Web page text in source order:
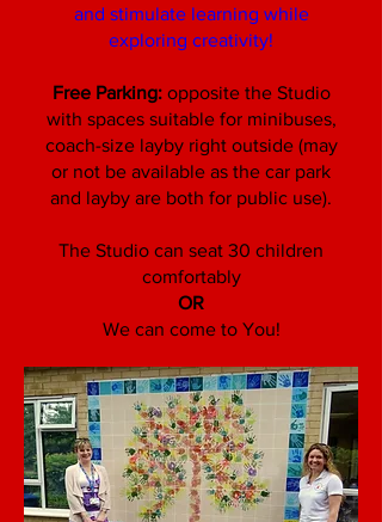
and stimulate learning while
exploring creativity!
Free Parking:opposite the Studio
with spaces suitable for minibuses,
coach-size layby right outside (may
or not be available as the car park
and layby are both for public use).
The Studio can seat 30 children
comfortably
OR
We can come to You!